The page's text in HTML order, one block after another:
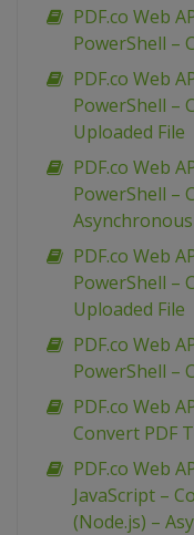
PDF.co Web
PowerShell –
PDF.co Web
PowerShell –
Uploaded File
PDF.co Web
PowerShell –
PDF.co Web
PowerShell –
Uploaded File
PDF.co Web
PowerShell –
PDF.co Web
Convert PDF
PDF.co Web
JavaScript –
(Node.js) –